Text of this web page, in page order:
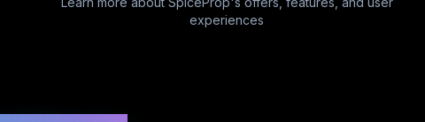
experiences